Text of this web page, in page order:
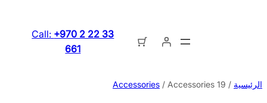
Call: +970 2 22 33
661
الرئيسية /
Accessories / Accessories 19